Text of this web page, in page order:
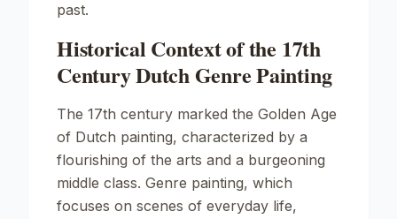
past.
Historical Context of the 17th
Century Dutch Genre Painting
The 17th century marked the Golden Age
of Dutch painting, characterized by a
flourishing of the arts and a burgeoning
middle class. Genre painting, which
focuses on scenes of everyday life,